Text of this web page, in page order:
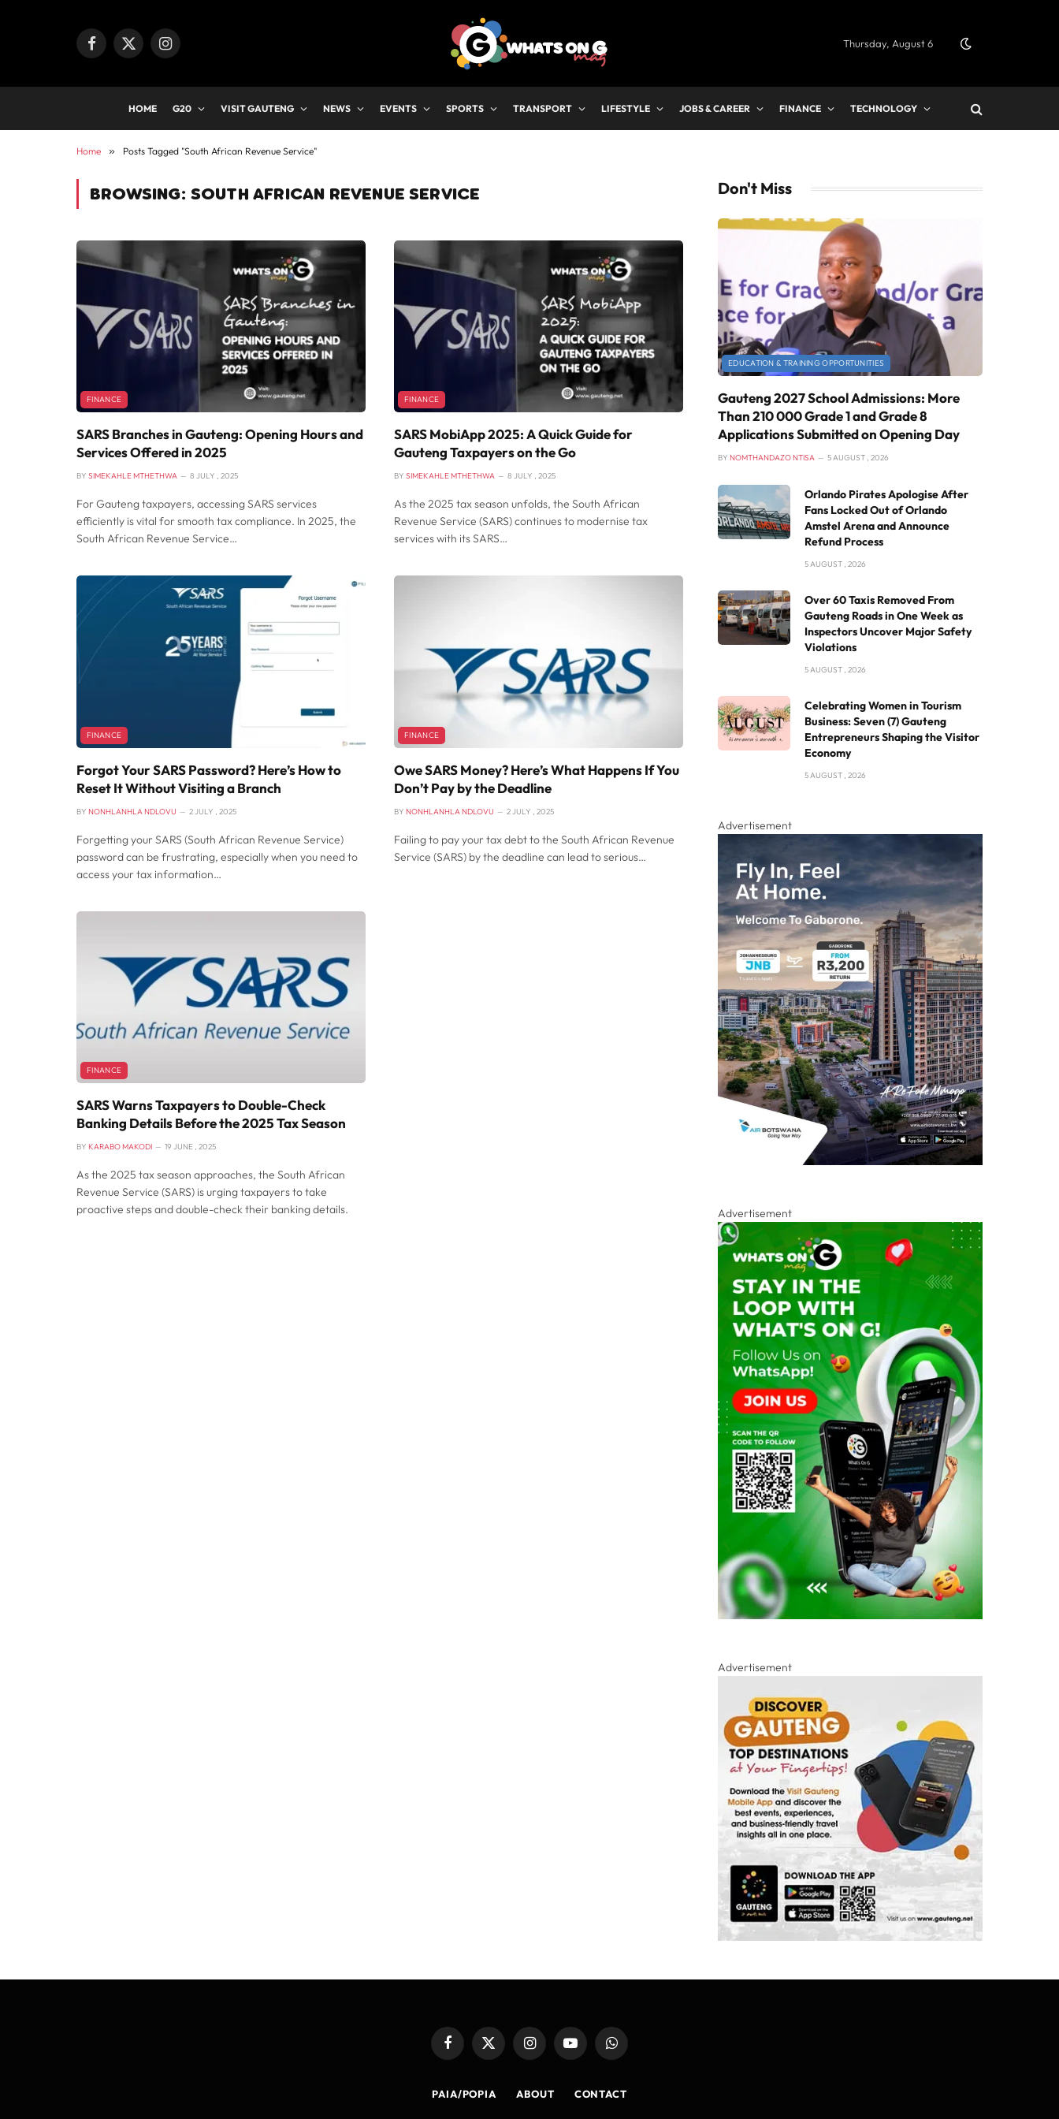
Facebook
X
Instagram Thursday, August 6
HOME G20 VISIT GAUTENG NEWS EVENTS SPORTS TRANSPORT LIFESTYLE JOBS & CAREER FINANCE TECHNOLOGY
Home » Posts Tagged "South African Revenue Service"
BROWSING: SOUTH AFRICAN REVENUE SERVICE
FINANCE
SARS Branches in Gauteng: Opening Hours and
Services Offered in 2025
BY SIMEKAHLE MTHETHWA 8 JULY , 2025
For Gauteng taxpayers, accessing SARS services
efficiently is vital for smooth tax compliance. In 2025, the
South African Revenue Service…
FINANCE
SARS MobiApp 2025: A Quick Guide for
Gauteng Taxpayers on the Go
BY SIMEKAHLE MTHETHWA 8 JULY , 2025
As the 2025 tax season unfolds, the South African
Revenue Service (SARS) continues to modernise tax
services with its SARS…
FINANCE
Forgot Your SARS Password? Here’s How to
Reset It Without Visiting a Branch
BY NONHLANHLA NDLOVU 2 JULY , 2025
Forgetting your SARS (South African Revenue Service)
password can be frustrating, especially when you need to
access your tax information…
FINANCE
Owe SARS Money? Here’s What Happens If You
Don’t Pay by the Deadline
BY NONHLANHLA NDLOVU 2 JULY , 2025
Failing to pay your tax debt to the South African Revenue
Service (SARS) by the deadline can lead to serious…
FINANCE
SARS Warns Taxpayers to Double-Check
Banking Details Before the 2025 Tax Season
BY KARABO MAKODI 19 JUNE , 2025
As the 2025 tax season approaches, the South African
Revenue Service (SARS) is urging taxpayers to take
proactive steps and double-check their banking details.
Don't Miss
EDUCATION & TRAINING OPPORTUNITIES
Gauteng 2027 School Admissions: More
Than 210 000 Grade 1 and Grade 8
Applications Submitted on Opening Day
BY NOMTHANDAZO NTISA 5 AUGUST , 2026
Orlando Pirates Apologise After
Fans Locked Out of Orlando
Amstel Arena and Announce
Refund Process
5 AUGUST , 2026
Over 60 Taxis Removed From
Gauteng Roads in One Week as
Inspectors Uncover Major Safety
Violations
5 AUGUST , 2026
Celebrating Women in Tourism
Business: Seven (7) Gauteng
Entrepreneurs Shaping the Visitor
Economy
5 AUGUST , 2026
Advertisement
Advertisement
Advertisement
FacebookX
InstagramYouTubeWhatsApp
PAIA/POPIA ABOUT CONTACT